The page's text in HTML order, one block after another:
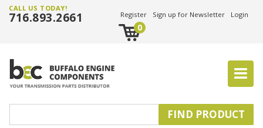
CALL US TODAY!
716.893.2661 Register Sign up for Newsletter Login
0